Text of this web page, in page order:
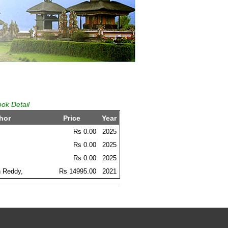
Detail
Price Year
Rs 0.00
2025
Rs 0.00
2025
Rs 0.00
2025
Reddy,
Rs 14995.00 2021